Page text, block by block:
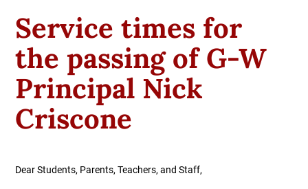
Service times for
the passing of G-W
Principal Nick
Criscone
Dear Students, Parents, Teachers, and Staff,